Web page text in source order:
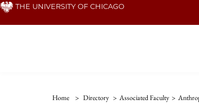
Skip THE UNIVERSITY OF CHICAGO
Home > Directory > Associated Faculty >